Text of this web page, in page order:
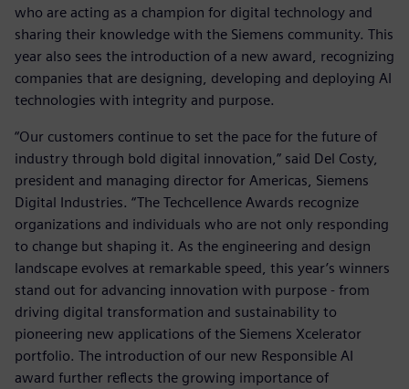
who are acting as a champion for digital technology and
sharing their knowledge with the Siemens community. This
year also sees the introduction of a new award, recognizing
companies that are designing, developing and deploying AI
technologies with integrity and purpose.
“Our customers continue to set the pace for the future of
industry through bold digital innovation,” said Del Costy,
president and managing director for Americas, Siemens
Digital Industries. “The Techcellence Awards recognize
organizations and individuals who are not only responding
to change but shaping it. As the engineering and design
landscape evolves at remarkable speed, this year’s winners
stand out for advancing innovation with purpose - from
driving digital transformation and sustainability to
pioneering new applications of the Siemens Xcelerator
portfolio. The introduction of our new Responsible AI
award further reflects the growing importance of